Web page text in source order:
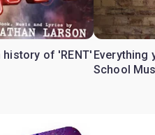
history of 'RENT' Everything
School